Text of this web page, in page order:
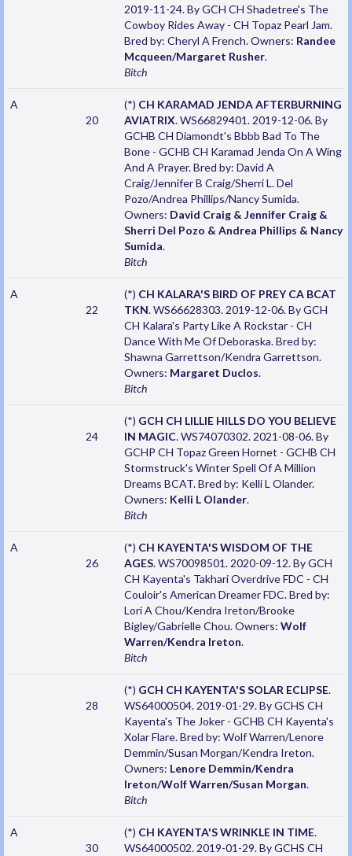
2019-11-24. By GCH CH Shadetree's The
Cowboy Rides Away - CH Topaz Pearl Jam.
Bred by: Cheryl A French. Owners: Randee
Mcqueen/Margaret Rusher.
Bitch
A
20
(*) CH KARAMAD JENDA AFTERBURNING
AVIATRIX. WS66829401. 2019-12-06. By
GCHB CH Diamondt's Bbbb Bad To The
Bone - GCHB CH Karamad Jenda On A Wing
And A Prayer. Bred by: David A
Craig/Jennifer B Craig/Sherri L. Del
Pozo/Andrea Phillips/Nancy Sumida.
Owners: David Craig & Jennifer Craig &
Sherri Del Pozo & Andrea Phillips & Nancy
Sumida.
Bitch
A
22
(*) CH KALARA'S BIRD OF PREY CA BCAT
TKN. WS66628303. 2019-12-06. By GCH
CH Kalara's Party Like A Rockstar - CH
Dance With Me Of Deboraska. Bred by:
Shawna Garrettson/Kendra Garrettson.
Owners: Margaret Duclos.
Bitch
24
(*) GCH CH LILLIE HILLS DO YOU BELIEVE
IN MAGIC. WS74070302. 2021-08-06. By
GCHP CH Topaz Green Hornet - GCHB CH
Stormstruck's Winter Spell Of A Million
Dreams BCAT. Bred by: Kelli L Olander.
Owners: Kelli L Olander.
Bitch
A
26
(*) CH KAYENTA'S WISDOM OF THE
AGES. WS70098501. 2020-09-12. By GCH
CH Kayenta's Takhari Overdrive FDC - CH
Couloir's American Dreamer FDC. Bred by:
Lori A Chou/Kendra Ireton/Brooke
Bigley/Gabrielle Chou. Owners: Wolf
Warren/Kendra Ireton.
Bitch
28
(*) GCH CH KAYENTA'S SOLAR ECLIPSE.
WS64000504. 2019-01-29. By GCHS CH
Kayenta's The Joker - GCHB CH Kayenta's
Xolar Flare. Bred by: Wolf Warren/Lenore
Demmin/Susan Morgan/Kendra Ireton.
Owners: Lenore Demmin/Kendra
Ireton/Wolf Warren/Susan Morgan.
Bitch
A
30
(*) CH KAYENTA'S WRINKLE IN TIME.
WS64000502. 2019-01-29. By GCHS CH